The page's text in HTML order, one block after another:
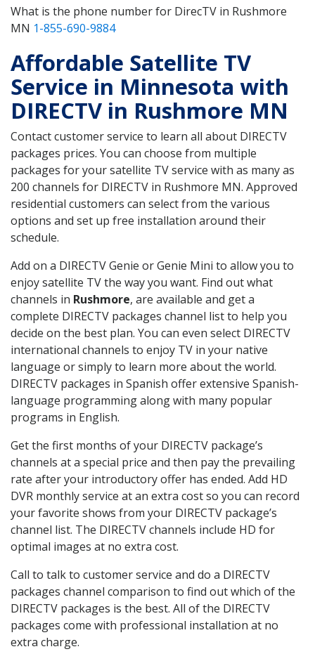
What is the phone number for DirecTV in Rushmore
MN 1-855-690-9884
Affordable Satellite TV
Service in Minnesota with
DIRECTV in Rushmore MN
Contact customer service to learn all about DIRECTV
packages prices. You can choose from multiple
packages for your satellite TV service with as many as
200 channels for DIRECTV in Rushmore MN. Approved
residential customers can select from the various
options and set up free installation around their
schedule.
Add on a DIRECTV Genie or Genie Mini to allow you to
enjoy satellite TV the way you want. Find out what
channels in Rushmore, are available and get a
complete DIRECTV packages channel list to help you
decide on the best plan. You can even select DIRECTV
international channels to enjoy TV in your native
language or simply to learn more about the world.
DIRECTV packages in Spanish offer extensive Spanish-
language programming along with many popular
programs in English.
Get the first months of your DIRECTV package’s
channels at a special price and then pay the prevailing
rate after your introductory offer has ended. Add HD
DVR monthly service at an extra cost so you can record
your favorite shows from your DIRECTV package’s
channel list. The DIRECTV channels include HD for
optimal images at no extra cost.
Call to talk to customer service and do a DIRECTV
packages channel comparison to find out which of the
DIRECTV packages is the best. All of the DIRECTV
packages come with professional installation at no
extra charge.